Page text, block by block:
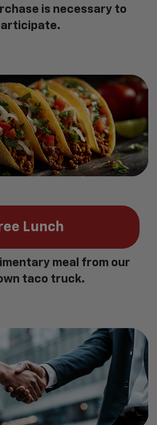
is necessary to
Lunch
meal from our
taco truck.